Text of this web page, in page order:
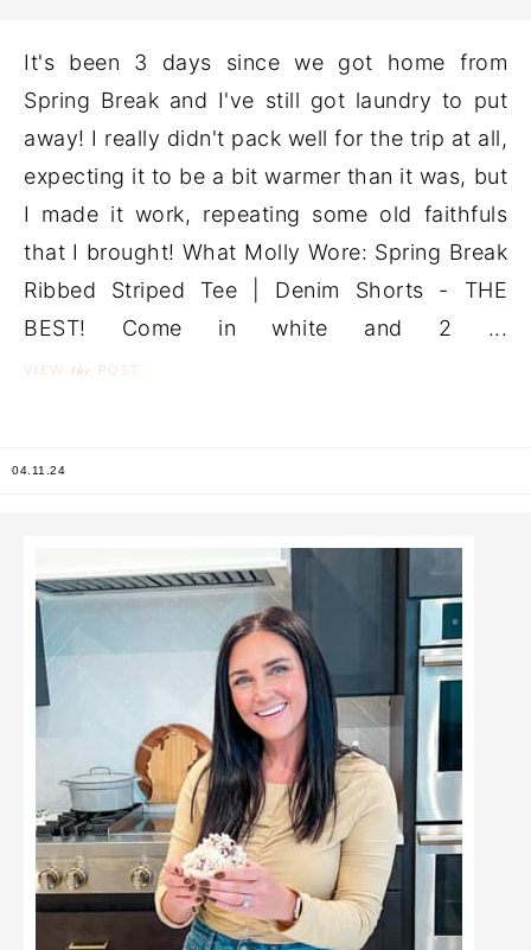
It's been 3 days since we got home from
Spring Break and I've still got laundry to put
away! I really didn't pack well for the trip at all,
expecting it to be a bit warmer than it was, but
I made it work, repeating some old faithfuls
that I brought! What Molly Wore: Spring Break
Ribbed Striped Tee | Denim Shorts - THE
BEST! Come in white and 2 ...
VIEW the POST
04.11.24